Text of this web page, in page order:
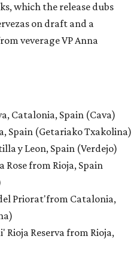
which the release dubs
on draft and a
veverage VP Anna
Catalonia, Spain (Cava)
Spain (Getariako Txakolina)
y Leon, Spain (Verdejo)
Rose from Rioja, Spain
Priorat'from Catalonia,
Rioja Reserva from Rioja,